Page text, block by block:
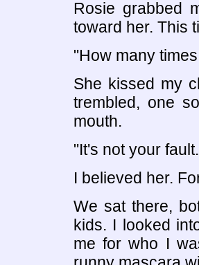
Rosie grabbed
toward her. This
"How many
She kissed my
trembled, one
mouth.
"It's not your
I believed her.
We sat there,
kids. I looked
me for who I